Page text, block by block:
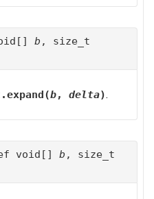
b , size_t
expand(b, delta)
void[] b , size_t